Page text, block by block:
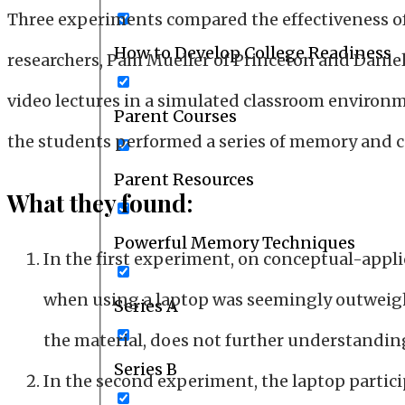
How to Develop College Readiness
Parent Courses
Parent Resources
Powerful Memory Techniques
Series A
Series B
Three experiments compared the
researchers, Pam Mueller of Princeton and
video lectures in a simulated classroom
the students performed a series of memory and
What they found:
In the first experiment, on conceptual-
when using a laptop was seemingly
the material, does not further
In the second experiment, the laptop